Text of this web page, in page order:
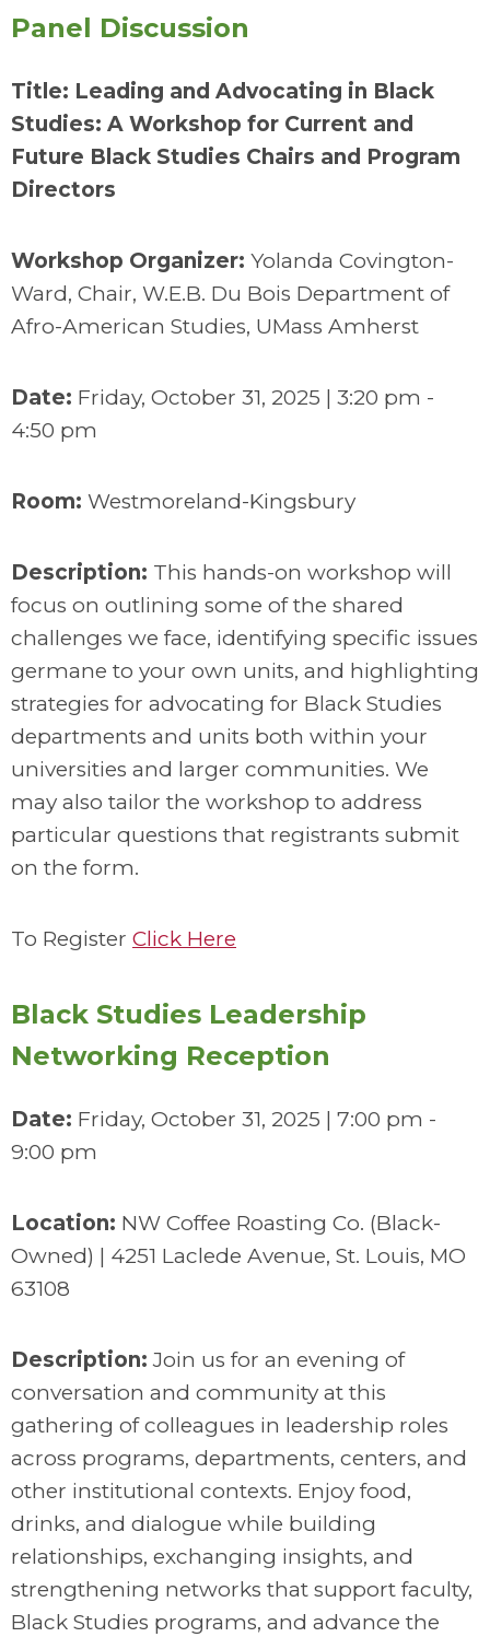
Panel Discussion
Title: Leading and Advocating in Black
Studies: A Workshop for Current and
Future Black Studies Chairs and Program
Directors
Workshop Organizer: Yolanda Covington-
Ward, Chair, W.E.B. Du Bois Department of
Afro-American Studies, UMass Amherst
Date: Friday, October 31, 2025 | 3:20 pm -
4:50 pm
Room: Westmoreland-Kingsbury
Description: This hands-on workshop will
focus on outlining some of the shared
challenges we face, identifying specific issues
germane to your own units, and highlighting
strategies for advocating for Black Studies
departments and units both within your
universities and larger communities. We
may also tailor the workshop to address
particular questions that registrants submit
on the form.
To Register Click Here
Black Studies Leadership
Networking Reception
Date: Friday, October 31, 2025 | 7:00 pm -
9:00 pm
Location: NW Coffee Roasting Co. (Black-
Owned) | 4251 Laclede Avenue, St. Louis, MO
63108
Description: Join us for an evening of
conversation and community at this
gathering of colleagues in leadership roles
across programs, departments, centers, and
other institutional contexts. Enjoy food,
drinks, and dialogue while building
relationships, exchanging insights, and
strengthening networks that support faculty,
Black Studies programs, and advance the